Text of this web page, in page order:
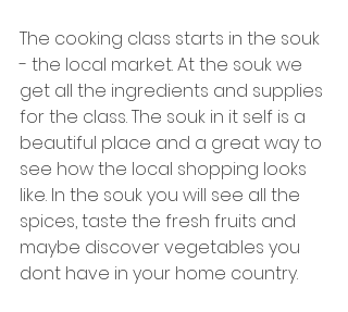
The cooking class starts in the souk
- the local market. At the souk we
get all the ingredients and supplies
for the class. The souk in it self is a
beautiful place and a great way to
see how the local shopping looks
like. In the souk you will see all the
spices, taste the fresh fruits and
maybe discover vegetables you
dont have in your home country.